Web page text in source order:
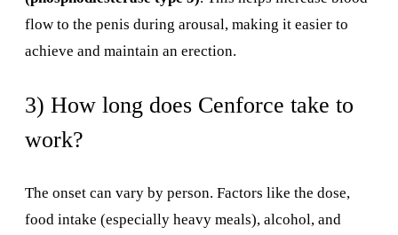
flow to the penis during arousal, making it easier to
achieve and maintain an erection.
3) How long does Cenforce take to
work?
The onset can vary by person. Factors like the dose,
food intake (especially heavy meals), alcohol, and